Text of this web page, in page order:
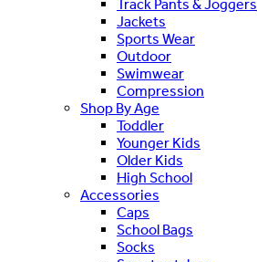
Track Pants & Joggers
Jackets
Sports Wear
Outdoor
Swimwear
Compression
Shop By Age
Toddler
Younger Kids
Older Kids
High School
Accessories
Caps
School Bags
Socks